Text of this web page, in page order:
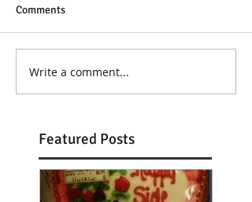
Comments
Write a comment...
Featured Posts